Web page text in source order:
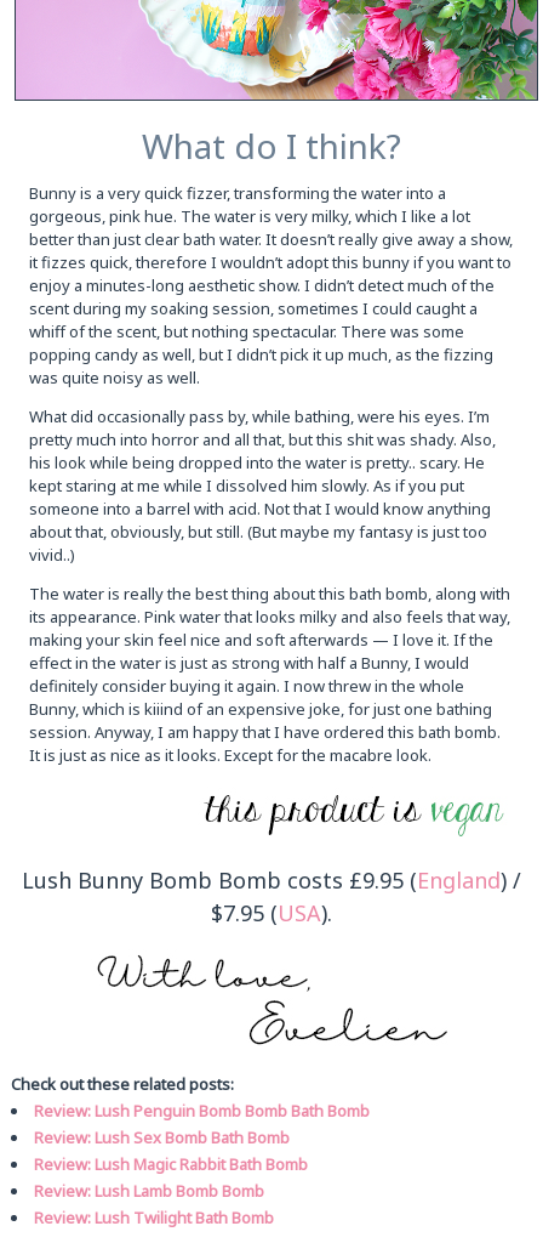
What do I think?
Bunny is a very quick fizzer, transforming the water into a
gorgeous, pink hue. The water is very milky, which I like a lot
better than just clear bath water. It doesn’t really give away a show,
it fizzes quick, therefore I wouldn’t adopt this bunny if you want to
enjoy a minutes-long aesthetic show. I didn’t detect much of the
scent during my soaking session, sometimes I could caught a
whiff of the scent, but nothing spectacular. There was some
popping candy as well, but I didn’t pick it up much, as the fizzing
was quite noisy as well.
What did occasionally pass by, while bathing, were his eyes. I’m
pretty much into horror and all that, but this shit was shady. Also,
his look while being dropped into the water is pretty.. scary. He
kept staring at me while I dissolved him slowly. As if you put
someone into a barrel with acid. Not that I would know anything
about that, obviously, but still. (But maybe my fantasy is just too
vivid..)
The water is really the best thing about this bath bomb, along with
its appearance. Pink water that looks milky and also feels that way,
making your skin feel nice and soft afterwards — I love it. If the
effect in the water is just as strong with half a Bunny, I would
definitely consider buying it again. I now threw in the whole
Bunny, which is kiiind of an expensive joke, for just one bathing
session. Anyway, I am happy that I have ordered this bath bomb.
It is just as nice as it looks. Except for the macabre look.
Lush Bunny Bomb Bomb costs £9.95 (England) /
$7.95 (USA).
Check out these related posts:
Review: Lush Penguin Bomb Bomb Bath Bomb
Review: Lush Sex Bomb Bath Bomb
Review: Lush Magic Rabbit Bath Bomb
Review: Lush Lamb Bomb Bomb
Review: Lush Twilight Bath Bomb